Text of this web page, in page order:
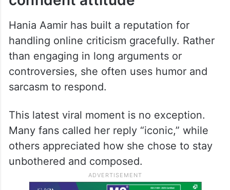
resonated with fans, who flooded social
media praising her confidence and light-
hearted way of dealing with negativity.
Fans praise her calm and
confident attitude
Hania Aamir has built a reputation for
handling online criticism gracefully. Rather
than engaging in long arguments or
controversies, she often uses humor and
sarcasm to respond.